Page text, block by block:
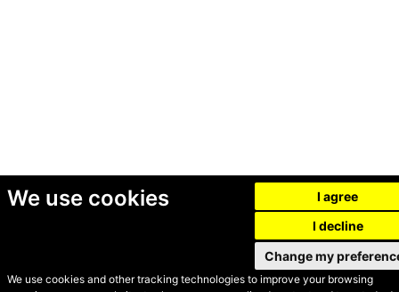
We use cookies
We use cookies and other tracking technologies to improve your browsing
I agree
I decline
Change my